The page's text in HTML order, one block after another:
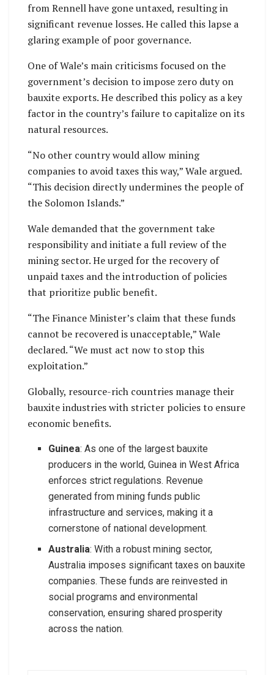
from Rennell have gone untaxed, resulting in
significant revenue losses. He called this lapse a
glaring example of poor governance.
One of Wale’s main criticisms focused on the
government’s decision to impose zero duty on
bauxite exports. He described this policy as a key
factor in the country’s failure to capitalize on its
natural resources.
“No other country would allow mining
companies to avoid taxes this way,” Wale argued.
“This decision directly undermines the people of
the Solomon Islands.”
Wale demanded that the government take
responsibility and initiate a full review of the
mining sector. He urged for the recovery of
unpaid taxes and the introduction of policies
that prioritize public benefit.
“The Finance Minister’s claim that these funds
cannot be recovered is unacceptable,” Wale
declared. “We must act now to stop this
exploitation.”
Globally, resource-rich countries manage their
bauxite industries with stricter policies to ensure
economic benefits.
Guinea: As one of the largest bauxite
producers in the world, Guinea in West Africa
enforces strict regulations. Revenue
generated from mining funds public
infrastructure and services, making it a
cornerstone of national development.
Australia: With a robust mining sector,
Australia imposes significant taxes on bauxite
companies. These funds are reinvested in
social programs and environmental
conservation, ensuring shared prosperity
across the nation.